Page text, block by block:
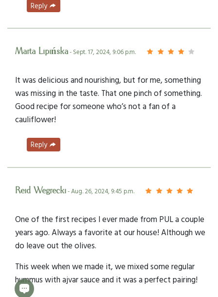
Reply
Marta Lipińska- Sept. 17, 2024, 9:06 p.m.
It was delicious and nourishing, but for me, something
was missing in the taste. That one pinch of something.
Good recipe for someone who’s not a fan of a
cauliflower!
Reply
Reid Wegrecki- Aug. 26, 2024, 9:45 p.m.
One of the first recipes I ever made from PUL a couple
years ago. Always a favorite at our house! Although we
do leave out the olives.
This week when we made it, we mixed some regular
hummus with ajvar sauce and it was a perfect pairing!